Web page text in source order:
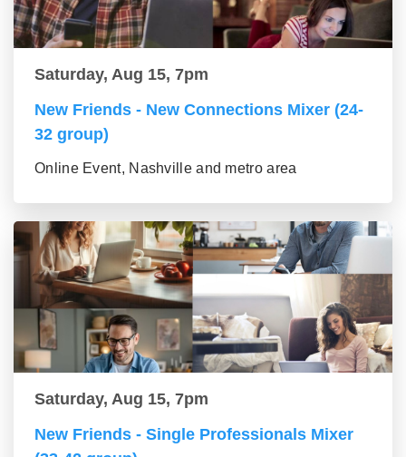
Saturday, Aug 15, 7pm
New Friends - New Connections Mixer (24-
32 group)
Online Event, Nashville and metro area
Saturday, Aug 15, 7pm
New Friends - Single Professionals Mixer